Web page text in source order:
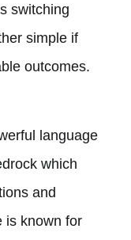
switching
simple if
outcomes.
language
which
and
is known for